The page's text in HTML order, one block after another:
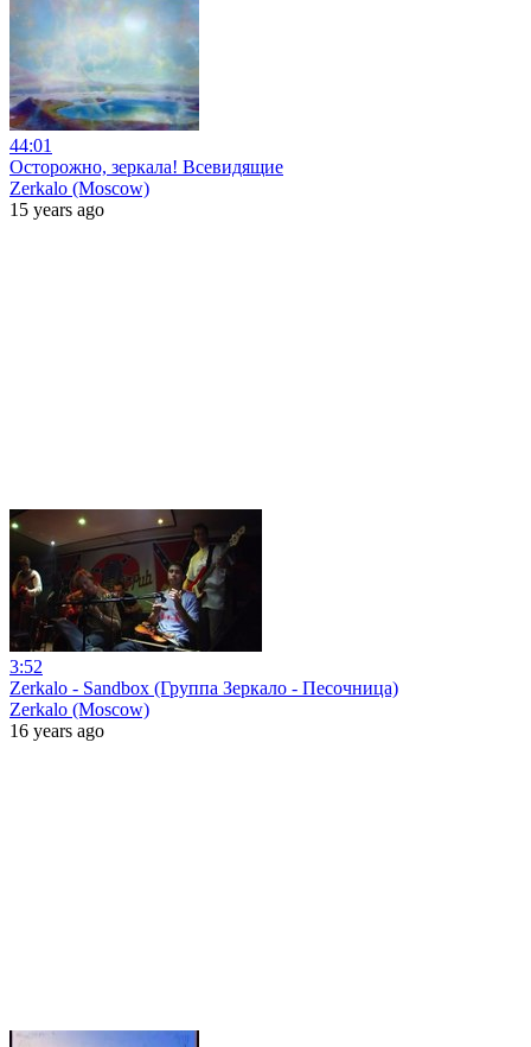
44:01
Осторожно, зеркала! Всевидящие
Zerkalo (Moscow)
15 years ago
3:52
Zerkalo - Sandbox (Группа Зеркало - Песочница)
Zerkalo (Moscow)
16 years ago